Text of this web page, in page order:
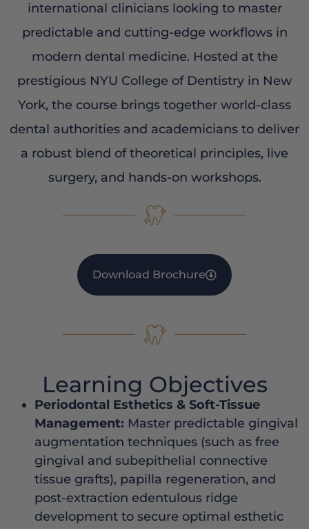
international clinicians looking to master
predictable and cutting-edge workflows in
modern dental medicine. Hosted at the
prestigious NYU College of Dentistry in New
York, the course brings together world-class
dental authorities and academicians to deliver
a robust blend of theoretical principles, live
surgery, and hands-on workshops.
Download Brochure
Learning Objectives
Periodontal Esthetics & Soft-Tissue
Management: Master predictable gingival
augmentation techniques (such as free
gingival and subepithelial connective
tissue grafts), papilla regeneration, and
post-extraction edentulous ridge
development to secure optimal esthetic